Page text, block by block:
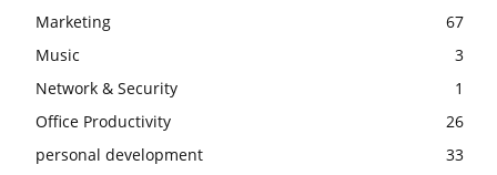
Marketing
67
Music
3
Network & Security
1
Office Productivity
26
personal development
33